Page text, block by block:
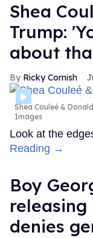
Shea
Trump:
about
Ricky Cornish
Shea Couleé &
Images
Look at the
Reading →
Boy
denies